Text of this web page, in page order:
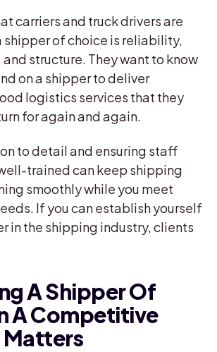
carriers and truck drivers are
shipper of choice is reliability,
structure. They want to know
on a shipper to deliver
logistics services that they
for again and again.
to detail and ensuring staff
trained can keep shipping
smoothly while you meet
If you can establish yourself
in the shipping industry, clients
A Shipper Of
A Competitive